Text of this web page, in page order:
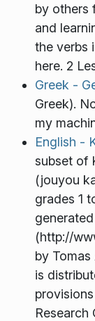
by others
and
the verbs
here. 2
Greek -
Greek).
my
English -
subset of
(jouyou
grades 1
(http://
by
is
Research